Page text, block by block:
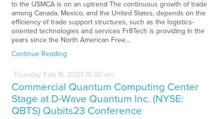
to the USMCA is on an uptrend The continuous growth of trade
among Canada, Mexico, and the United States, depends on the
efficiency of trade support structures, such as the logistics-
oriented technologies and services Fr8Tech is providing In the
years since the North American Free…
Continue Reading
Thursday Feb 16, 2023 10:30 am
Commercial Quantum Computing Center
Stage at D-Wave Quantum Inc. (NYSE:
QBTS) Qubits23 Conference